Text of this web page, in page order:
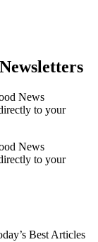
News
to your
News
to your
Best Articles